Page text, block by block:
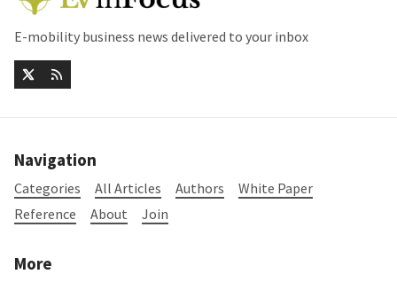
E-mobility business news delivered to your inbox
Navigation
Categories All Articles Authors
White Paper
Reference
About Join
More